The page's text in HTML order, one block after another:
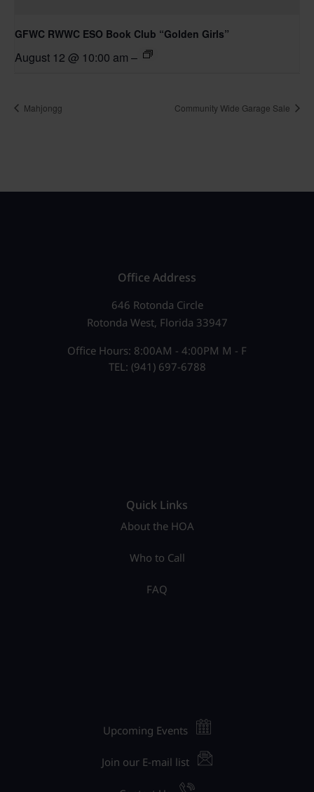
GFWC RWWC ESO Book Club “Golden Girls”
August 12 @ 10:00 am –
Mahjongg Community Wide Garage Sale
Office Address
646 Rotonda Circle
Rotonda West, Florida 33947
Office Hours: 8:00AM - 4:00PM M - F
TEL: (941) 697-6788
Quick Links
About the HOA
Who to Call
FAQ
Upcoming Events
Join our E-mail list